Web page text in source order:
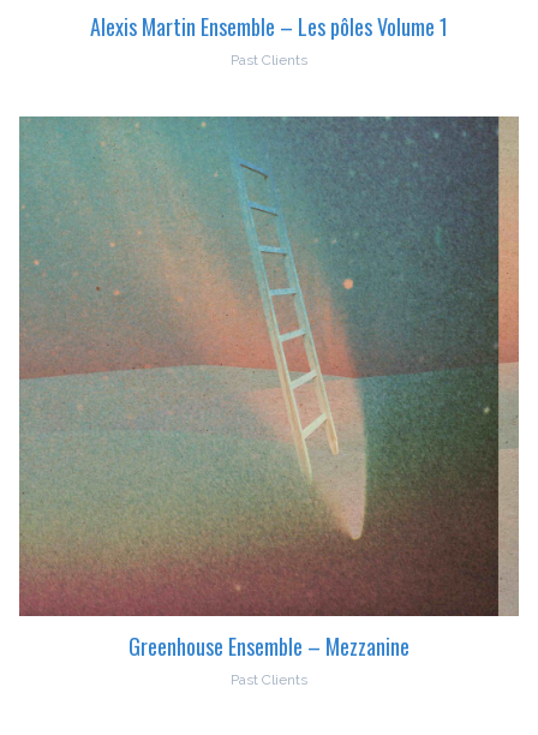
Alexis Martin Ensemble – Les pôles Volume 1
Past Clients
Greenhouse Ensemble – Mezzanine
Past Clients